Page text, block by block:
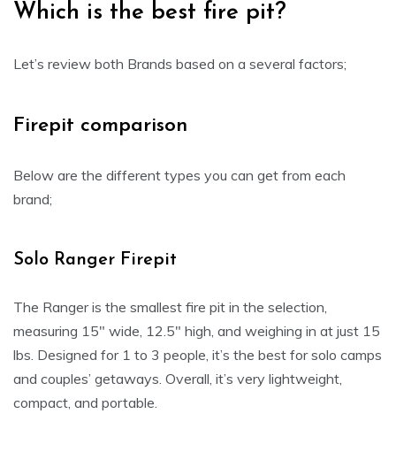
Which is the best fire pit?
Let’s review both Brands based on a several factors;
Firepit comparison
Below are the different types you can get from each
brand;
Solo Ranger Firepit
The Ranger is the smallest fire pit in the selection,
measuring 15″ wide, 12.5″ high, and weighing in at just 15
lbs. Designed for 1 to 3 people, it’s the best for solo camps
and couples’ getaways. Overall, it’s very lightweight,
compact, and portable.